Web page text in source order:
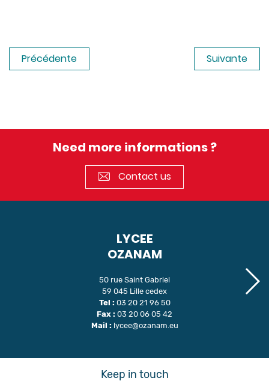
Précédente Suivante
Need more informations ?
Contact us
Keep in touch
LYCEE
OZANAM
50 rue Saint Gabriel
59 045 Lille cedex
Tel : 03 20 21 96 50
Fax : 03 20 06 05 42
Mail : lycee@ozanam.eu